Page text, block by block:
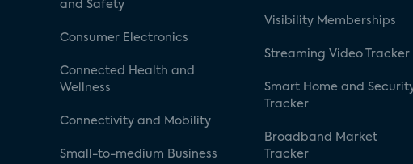
and Safety
Consumer Electronics
Connected Health and
Wellness
Connectivity and Mobility
Small-to-medium Business
Visibility Memberships
Streaming Video Tracker
Smart Home and
Tracker
Broadband Market
Tracker